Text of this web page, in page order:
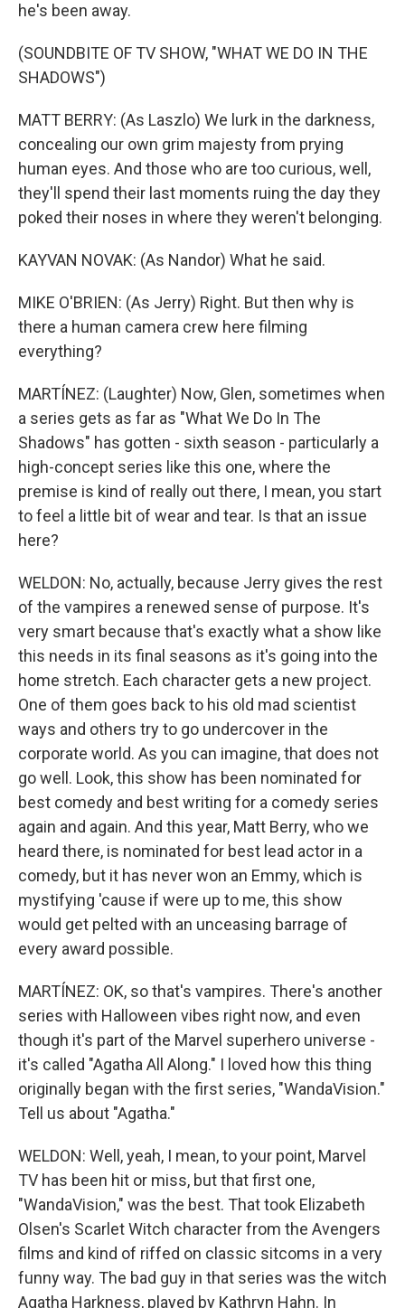
he's been away.
(SOUNDBITE OF TV SHOW, "WHAT WE DO IN THE
SHADOWS")
MATT BERRY: (As Laszlo) We lurk in the darkness,
concealing our own grim majesty from prying
human eyes. And those who are too curious, well,
they'll spend their last moments ruing the day they
poked their noses in where they weren't belonging.
KAYVAN NOVAK: (As Nandor) What he said.
MIKE O'BRIEN: (As Jerry) Right. But then why is
there a human camera crew here filming
everything?
MARTÍNEZ: (Laughter) Now, Glen, sometimes when
a series gets as far as "What We Do In The
Shadows" has gotten - sixth season - particularly a
high-concept series like this one, where the
premise is kind of really out there, I mean, you start
to feel a little bit of wear and tear. Is that an issue
here?
WELDON: No, actually, because Jerry gives the rest
of the vampires a renewed sense of purpose. It's
very smart because that's exactly what a show like
this needs in its final seasons as it's going into the
home stretch. Each character gets a new project.
One of them goes back to his old mad scientist
ways and others try to go undercover in the
corporate world. As you can imagine, that does not
go well. Look, this show has been nominated for
best comedy and best writing for a comedy series
again and again. And this year, Matt Berry, who we
heard there, is nominated for best lead actor in a
comedy, but it has never won an Emmy, which is
mystifying 'cause if were up to me, this show
would get pelted with an unceasing barrage of
every award possible.
MARTÍNEZ: OK, so that's vampires. There's another
series with Halloween vibes right now, and even
though it's part of the Marvel superhero universe -
it's called "Agatha All Along." I loved how this thing
originally began with the first series, "WandaVision."
Tell us about "Agatha."
WELDON: Well, yeah, I mean, to your point, Marvel
TV has been hit or miss, but that first one,
"WandaVision," was the best. That took Elizabeth
Olsen's Scarlet Witch character from the Avengers
films and kind of riffed on classic sitcoms in a very
funny way. The bad guy in that series was the witch
Agatha Harkness, played by Kathryn Hahn. In